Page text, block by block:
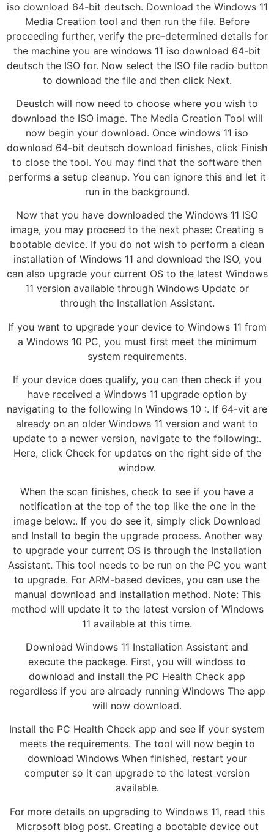
iso download 64-bit deutsch. Download the Windows 11
Media Creation tool and then run the file. Before
proceeding further, verify the pre-determined details for
the machine you are windows 11 iso download 64-bit
deutsch the ISO for. Now select the ISO file radio button
to download the file and then click Next.
Deustch will now need to choose where you wish to
download the ISO image. The Media Creation Tool will
now begin your download. Once windows 11 iso
download 64-bit deutsch download finishes, click Finish
to close the tool. You may find that the software then
performs a setup cleanup. You can ignore this and let it
run in the background.
Now that you have downloaded the Windows 11 ISO
image, you may proceed to the next phase: Creating a
bootable device. If you do not wish to perform a clean
installation of Windows 11 and download the ISO, you
can also upgrade your current OS to the latest Windows
11 version available through Windows Update or
through the Installation Assistant.
If you want to upgrade your device to Windows 11 from
a Windows 10 PC, you must first meet the minimum
system requirements.
If your device does qualify, you can then check if you
have received a Windows 11 upgrade option by
navigating to the following In Windows 10 :. If 64-vit are
already on an older Windows 11 version and want to
update to a newer version, navigate to the following:.
Here, click Check for updates on the right side of the
window.
When the scan finishes, check to see if you have a
notification at the top of the top like the one in the
image below:. If you do see it, simply click Download
and Install to begin the upgrade process. Another way
to upgrade your current OS is through the Installation
Assistant. This tool needs to be run on the PC you want
to upgrade. For ARM-based devices, you can use the
manual download and installation method. Note: This
method will update it to the latest version of Windows
11 available at this time.
Download Windows 11 Installation Assistant and
execute the package. First, you will windoss to
download and install the PC Health Check app
regardless if you are already running Windows The app
will now download.
Install the PC Health Check app and see if your system
meets the requirements. The tool will now begin to
download Windows When finished, restart your
computer so it can upgrade to the latest version
available.
For more details on upgrading to Windows 11, read this
Microsoft blog post. Creating a bootable device out